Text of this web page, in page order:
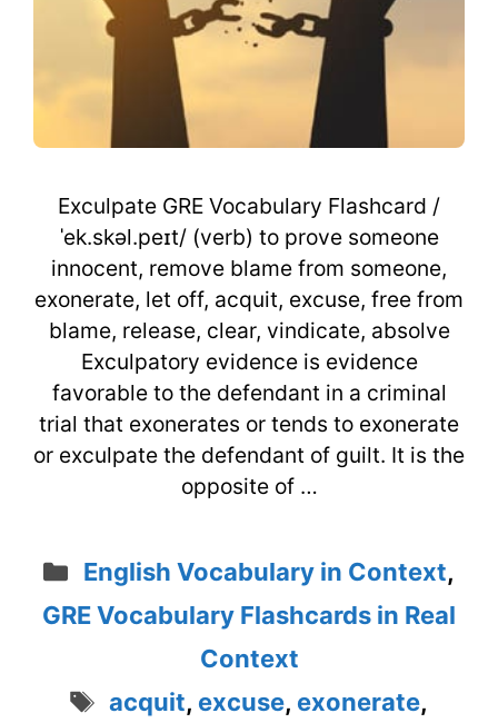
Exculpate GRE Vocabulary Flashcard /
ˈek.skəl.peɪt/ (verb) to prove someone
innocent, remove blame from someone,
exonerate, let off, acquit, excuse, free from
blame, release, clear, vindicate, absolve
Exculpatory evidence is evidence
favorable to the defendant in a criminal
trial that exonerates or tends to exonerate
or exculpate the defendant of guilt. It is the
opposite of …
Categories
English Vocabulary in Context,
GRE Vocabulary Flashcards in Real
Context
Tags
acquit, excuse, exonerate,